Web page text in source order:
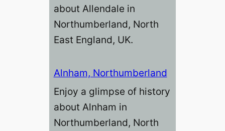
about Allendale in
Northumberland, North
East England, UK.
Alnham, Northumberland
Enjoy a glimpse of history
about Alnham in
Northumberland, North